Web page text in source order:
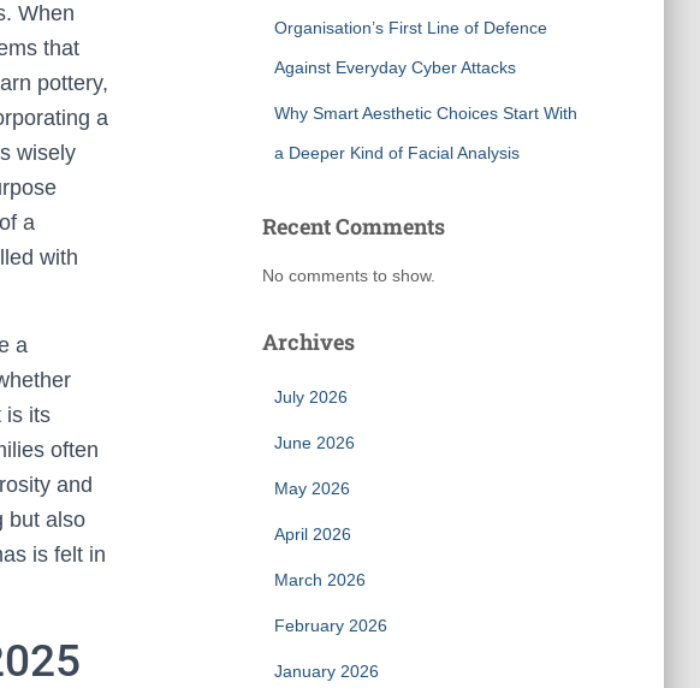
When
that
pottery,
a
wisely
a
with
a
is its
often
and
but also
is felt in
Organisation’s First Line of Defence
Against Everyday Cyber Attacks
Why Smart Aesthetic Choices Start With
a Deeper Kind of Facial Analysis
Recent Comments
No comments to show.
Archives
July 2026
June 2026
May 2026
April 2026
March 2026
February 2026
January 2026